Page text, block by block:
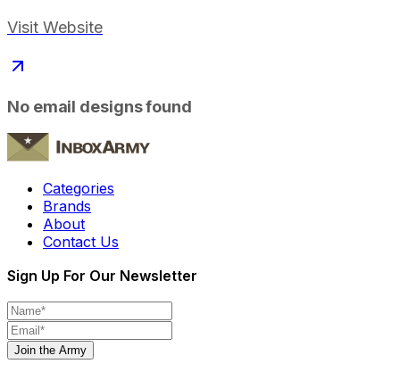
Visit Website
No email designs found
Categories
Brands
About
Contact Us
Sign Up For Our Newsletter
Join the Army